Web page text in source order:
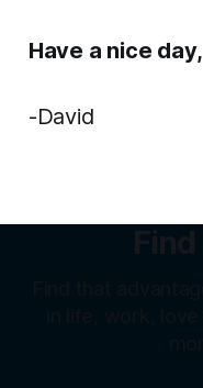
Have a nice day,
-David